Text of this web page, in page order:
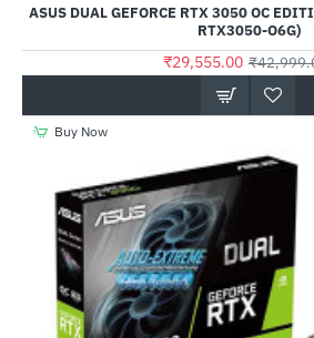
ASUS DUAL GEFORCE RTX 3050 OC
RTX3050-O6G)
₹29,555.00
Buy Now